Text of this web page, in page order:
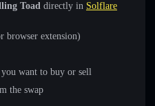
Toad directly in Solflare
browser extension)
you want to buy or sell
the swap